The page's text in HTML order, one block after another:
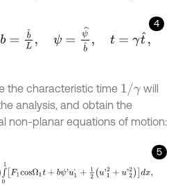
4
, ψ t^
the characteristic time 1/ γ
will
analysis, and obtain the
non-planar equations of motion:
5
∫ dx,